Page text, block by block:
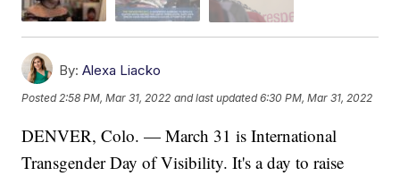
By: Alexa Liacko
Posted2:58 PM, Mar 31, 2022 and last updated 6:30 PM, Mar 31, 2022
DENVER, Colo. — March 31 is International
Transgender Day of Visibility. It's a day to raise